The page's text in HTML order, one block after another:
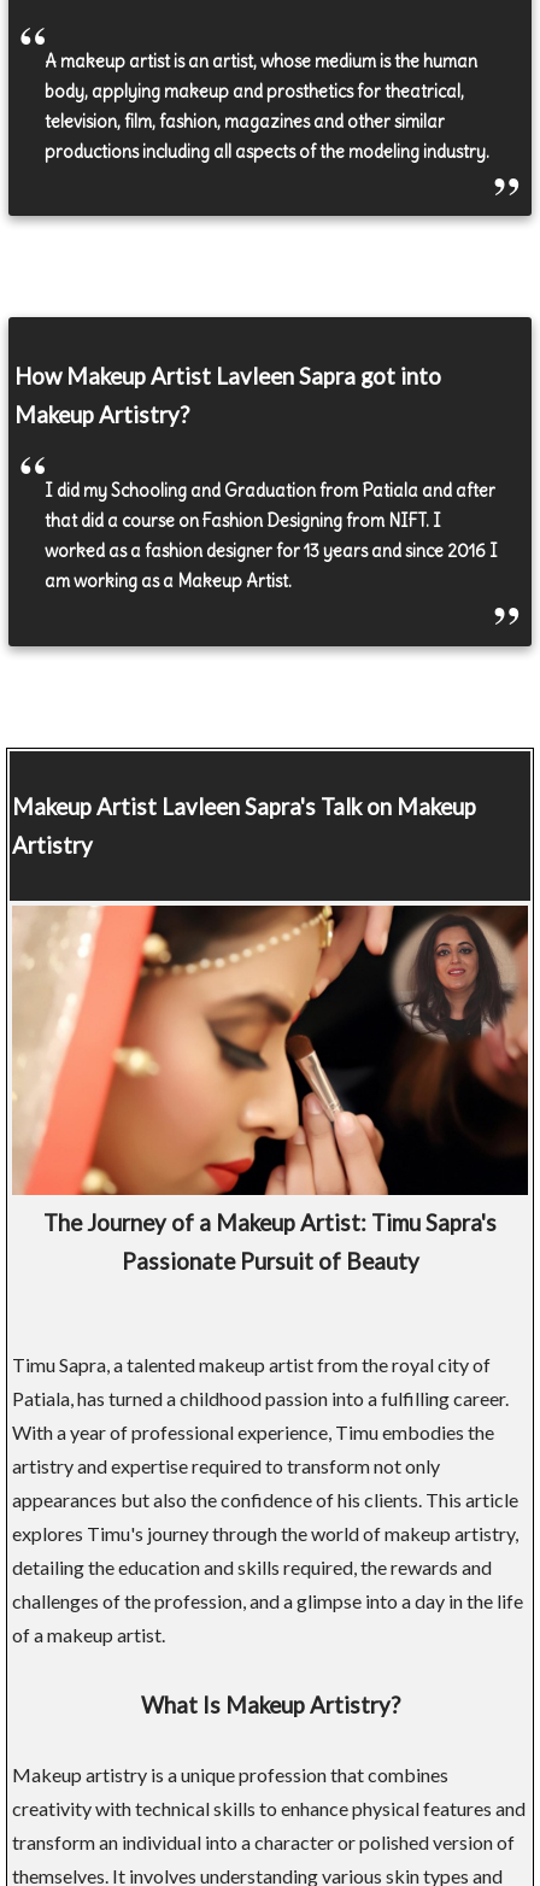
A makeup artist is an artist, whose medium is the human
body, applying makeup and prosthetics for theatrical,
television, film, fashion, magazines and other similar
productions including all aspects of the modeling industry.
How Makeup Artist Lavleen Sapra got into
Makeup Artistry?
I did my Schooling and Graduation from Patiala and after
that did a course on Fashion Designing from NIFT. I
worked as a fashion designer for 13 years and since 2016 I
am working as a Makeup Artist.
Makeup Artist Lavleen Sapra's Talk on Makeup
Artistry
The Journey of a Makeup Artist: Timu Sapra's
Passionate Pursuit of Beauty
Timu Sapra, a talented makeup artist from the royal city of
Patiala, has turned a childhood passion into a fulfilling career.
With a year of professional experience, Timu embodies the
artistry and expertise required to transform not only
appearances but also the confidence of his clients. This article
explores Timu's journey through the world of makeup artistry,
detailing the education and skills required, the rewards and
challenges of the profession, and a glimpse into a day in the life
of a makeup artist.
What Is Makeup Artistry?
Makeup artistry is a unique profession that combines
creativity with technical skills to enhance physical features and
transform an individual into a character or polished version of
themselves. It involves understanding various skin types and